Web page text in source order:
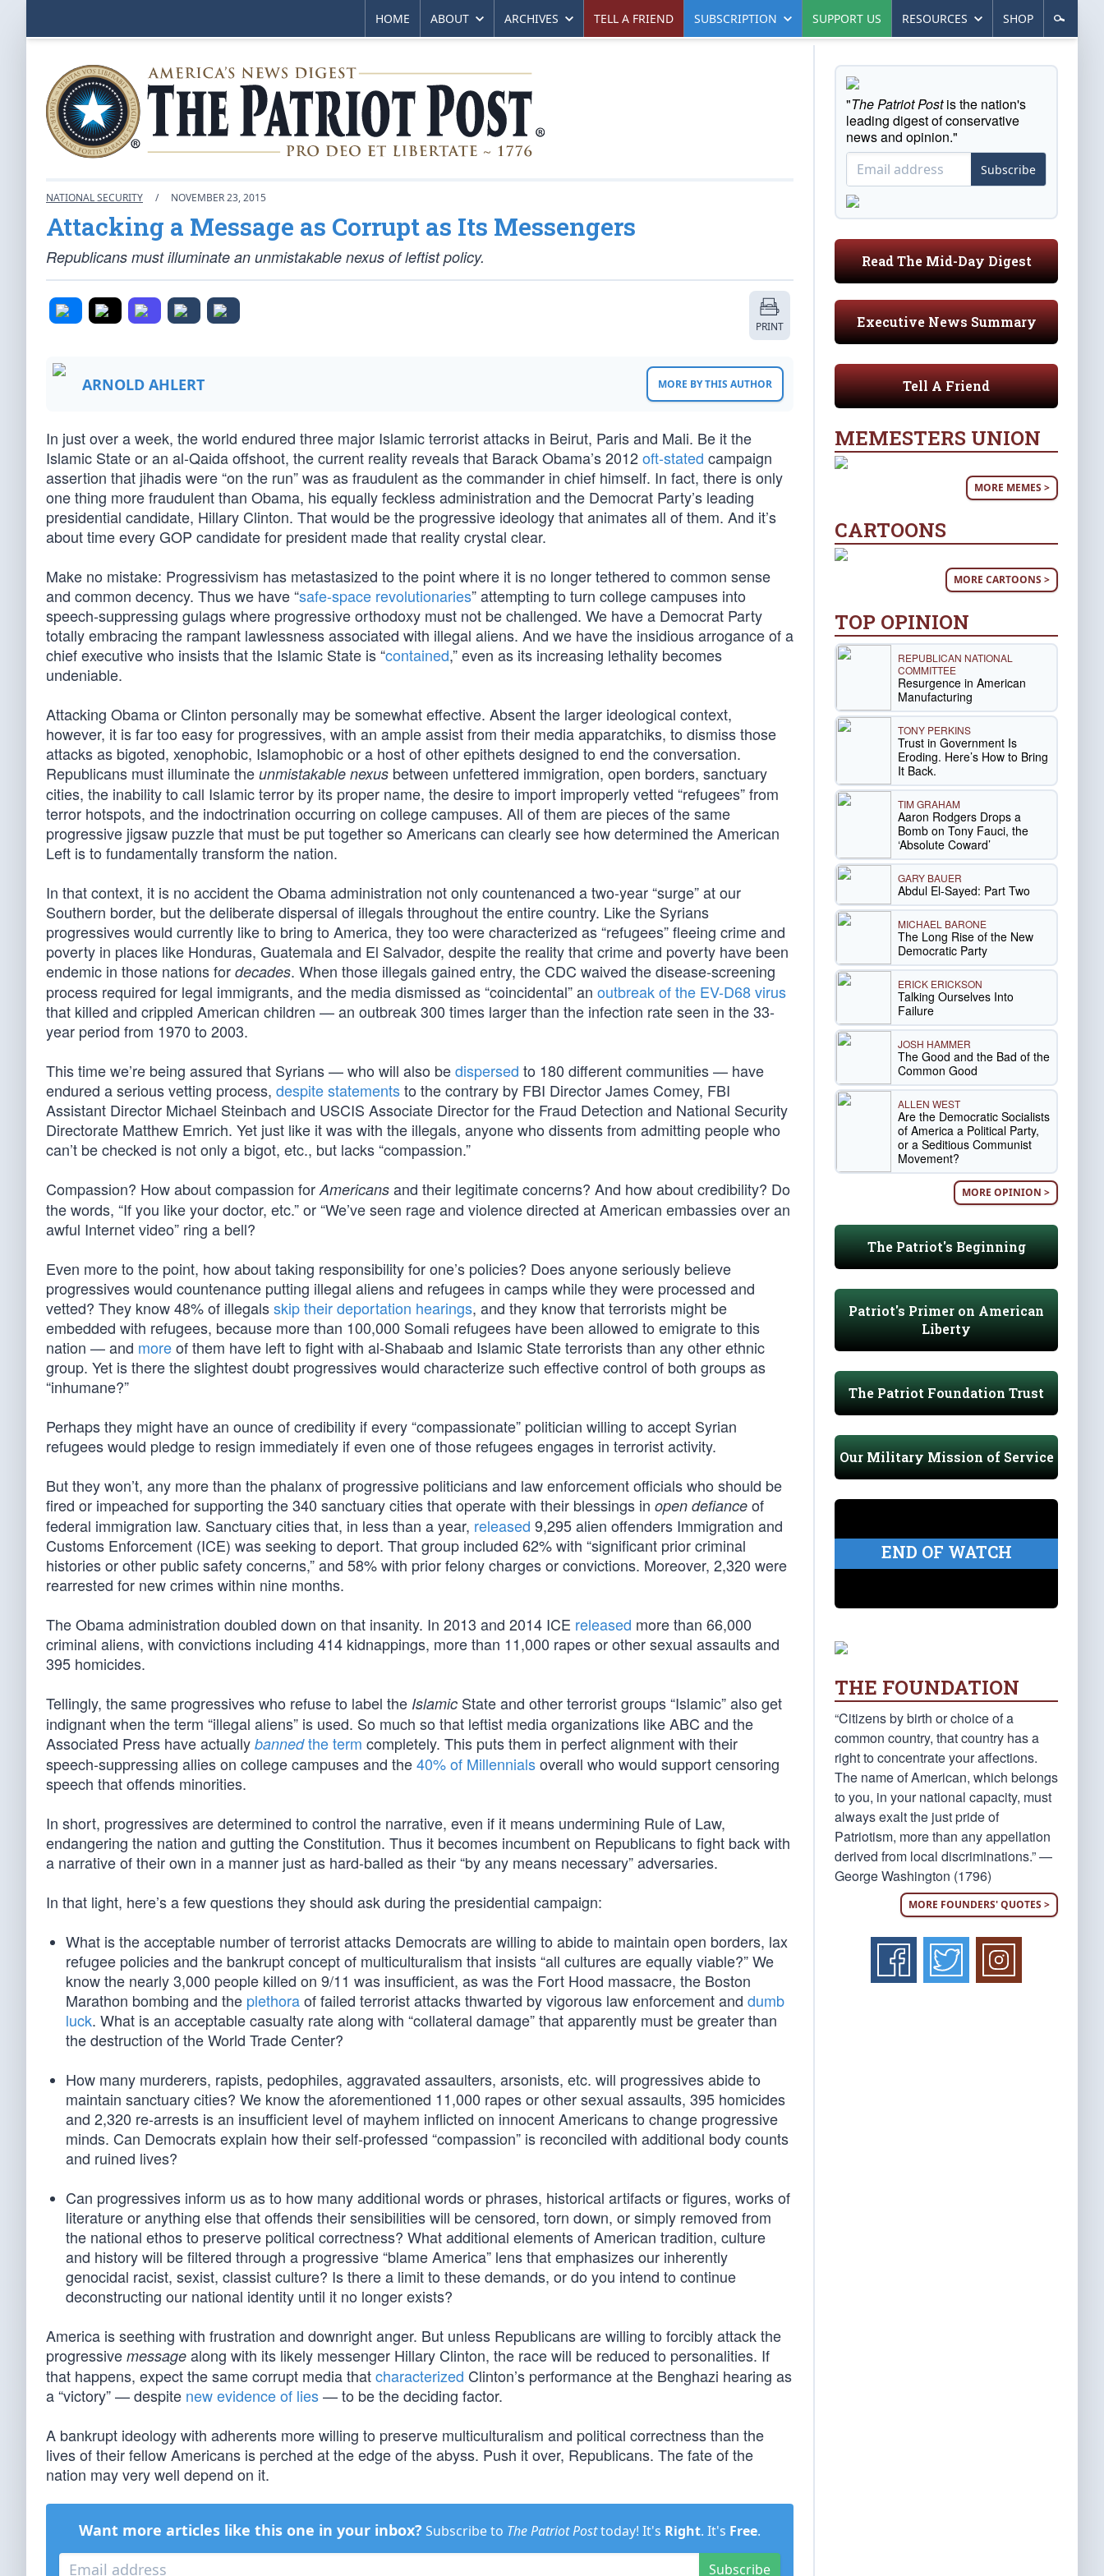
HOME ABOUT ARCHIVES TELL A FRIEND SUBSCRIPTION SUPPORT US RESOURCES SHOP
NATIONAL SECURITY / NOVEMBER 23, 2015
Attacking a Message as Corrupt as Its Messengers
Republicans must illuminate an unmistakable nexus of leftist policy.
PRINT
ARNOLD AHLERT MORE BY THIS AUTHOR
In just over a week, the world endured three major Islamic terrorist attacks in Beirut, Paris and Mali. Be it the
Islamic State or an al-Qaida offshoot, the current reality reveals that Barack Obama’s 2012oft-stated campaign
assertion that jihadis were “on the run” was as fraudulent as the commander in chief himself. In fact, there is only
one thing more fraudulent than Obama, his equally feckless administration and the Democrat Party’s leading
presidential candidate, Hillary Clinton. That would be the progressive ideology that animates all of them. And it’s
about time every GOP candidate for president made that reality crystal clear.
Make no mistake: Progressivism has metastasized to the point where it is no longer tethered to common sense
and common decency. Thus we have “safe-space revolutionaries” attempting to turn college campuses into
speech-suppressing gulags where progressive orthodoxy must not be challenged. We have a Democrat Party
totally embracing the rampant lawlessness associated with illegal aliens. And we have the insidious arrogance of a
chief executive who insists that the Islamic State is “contained,” even as its increasing lethality becomes
undeniable.
Attacking Obama or Clinton personally may be somewhat effective. Absent the larger ideological context,
however, it is far too easy for progressives, with an ample assist from their media apparatchiks, to dismiss those
attacks as bigoted, xenophobic, Islamophobic or a host of other epithets designed to end the conversation.
Republicans must illuminate the unmistakable nexus between unfettered immigration, open borders, sanctuary
cities, the inability to call Islamic terror by its proper name, the desire to import improperly vetted “refugees” from
terror hotspots, and the indoctrination occurring on college campuses. All of them are pieces of the same
progressive jigsaw puzzle that must be put together so Americans can clearly see how determined the American
Left is to fundamentally transform the nation.
In that context, it is no accident the Obama administration not only countenanced a two-year “surge” at our
Southern border, but the deliberate dispersal of illegals throughout the entire country. Like the Syrians
progressives would currently like to bring to America, they too were characterized as “refugees” fleeing crime and
poverty in places like Honduras, Guatemala and El Salvador, despite the reality that crime and poverty have been
endemic in those nations for decades. When those illegals gained entry, the CDC waived the disease-screening
process required for legal immigrants, and the media dismissed as “coincidental” an outbreak of the EV-D68 virus
that killed and crippled American children — an outbreak 300 times larger than the infection rate seen in the 33-
year period from 1970 to 2003.
This time we’re being assured that Syrians — who will also bedispersed to 180 different communities — have
endured a serious vetting process, despite statementsto the contrary by FBI Director James Comey, FBI
Assistant Director Michael Steinbach and USCIS Associate Director for the Fraud Detection and National Security
Directorate Matthew Emrich. Yet just like it was with the illegals, anyone who dissents from admitting people who
can’t be checked is not only a bigot, etc., but lacks “compassion.”
Compassion? How about compassion forAmericans and their legitimate concerns? And how about credibility? Do
the words, “If you like your doctor, etc.” or “We’ve seen rage and violence directed at American embassies over an
awful Internet video” ring a bell?
Even more to the point, how about taking responsibility for one’s policies? Does anyone seriously believe
progressives would countenance putting illegal aliens and refugees in camps while they were processed and
vetted? They know 48% of illegalsskip their deportation hearings, and they know that terrorists might be
embedded with refugees, because more than 100,000 Somali refugees have been allowed to emigrate to this
nation — and moreof them have left to fight with al-Shabaab and Islamic State terrorists than any other ethnic
group. Yet is there the slightest doubt progressives would characterize such effective control of both groups as
“inhumane?”
Perhaps they might have an ounce of credibility if every “compassionate” politician willing to accept Syrian
refugees would pledge to resign immediately if even one of those refugees engages in terrorist activity.
But they won’t, any more than the phalanx of progressive politicians and law enforcement officials who should be
fired or impeached for supporting the 340 sanctuary cities that operate with their blessings in open defiance of
federal immigration law. Sanctuary cities that, in less than a year, released 9,295 alien offenders Immigration and
Customs Enforcement (ICE) was seeking to deport. That group included 62% with “significant prior criminal
histories or other public safety concerns,” and 58% with prior felony charges or convictions. Moreover, 2,320 were
rearrested for new crimes within nine months.
The Obama administration doubled down on that insanity. In 2013 and 2014 ICE released more than 66,000
criminal aliens, with convictions including 414 kidnappings, more than 11,000 rapes or other sexual assaults and
395 homicides.
Tellingly, the same progressives who refuse to label the Islamic State and other terrorist groups “Islamic” also get
indignant when the term “illegal aliens” is used. So much so that leftist media organizations like ABC and the
Associated Press have actually bannedthe term completely. This puts them in perfect alignment with their
speech-suppressing allies on college campuses and the40% of Millennialsoverall who would support censoring
speech that offends minorities.
In short, progressives are determined to control the narrative, even if it means undermining Rule of Law,
endangering the nation and gutting the Constitution. Thus it becomes incumbent on Republicans to fight back with
a narrative of their own in a manner just as hard-balled as their “by any means necessary” adversaries.
In that light, here’s a few questions they should ask during the presidential campaign:
What is the acceptable number of terrorist attacks Democrats are willing to abide to maintain open borders, lax
refugee policies and the bankrupt concept of multiculturalism that insists “all cultures are equally viable?” We
know the nearly 3,000 people killed on 9/11 was insufficient, as was the Fort Hood massacre, the Boston
Marathon bombing and the plethoraof failed terrorist attacks thwarted by vigorous law enforcement and dumb
luck. What is an acceptable casualty rate along with “collateral damage” that apparently must be greater than
the destruction of the World Trade Center?
How many murderers, rapists, pedophiles, aggravated assaulters, arsonists, etc. will progressives abide to
maintain sanctuary cities? We know the aforementioned 11,000 rapes or other sexual assaults, 395 homicides
and 2,320 re-arrests is an insufficient level of mayhem inflicted on innocent Americans to change progressive
minds. Can Democrats explain how their self-professed “compassion” is reconciled with additional body counts
and ruined lives?
Can progressives inform us as to how many additional words or phrases, historical artifacts or figures, works of
literature or anything else that offends their sensibilities will be censored, torn down, or simply removed from
the national ethos to preserve political correctness? What additional elements of American tradition, culture
and history will be filtered through a progressive “blame America” lens that emphasizes our inherently
genocidal racist, sexist, classist culture? Is there a limit to these demands, or do you intend to continue
deconstructing our national identity until it no longer exists?
America is seething with frustration and downright anger. But unless Republicans are willing to forcibly attack the
progressive message along with its likely messenger Hillary Clinton, the race will be reduced to personalities. If
that happens, expect the same corrupt media thatcharacterized Clinton’s performance at the Benghazi hearing as
a “victory” — despite new evidence of lies— to be the deciding factor.
A bankrupt ideology with adherents more willing to preserve multiculturalism and political correctness than the
lives of their fellow Americans is perched at the edge of the abyss. Push it over, Republicans. The fate of the
nation may very well depend on it.
Want more articles like this one in your inbox? Subscribe to The Patriot Posttoday! It's Right. It's Free.
Subscribe
"The Patriot Postis the nation's
leading digest of conservative
news and opinion."
Subscribe
Read The Mid-Day Digest
Executive News Summary
Tell A Friend
MEMESTERS UNION
MORE MEMES >
CARTOONS
MORE CARTOONS >
TOP OPINION
REPUBLICAN NATIONAL
COMMITTEE
Resurgence in American
Manufacturing
TONY PERKINS
Trust in Government Is
Eroding. Here’s How to Bring
It Back.
TIM GRAHAM
Aaron Rodgers Drops a
Bomb on Tony Fauci, the
‘Absolute Coward’
GARY BAUER
Abdul El-Sayed: Part Two
MICHAEL BARONE
The Long Rise of the New
Democratic Party
ERICK ERICKSON
Talking Ourselves Into
Failure
JOSH HAMMER
The Good and the Bad of the
Common Good
ALLEN WEST
Are the Democratic Socialists
of America a Political Party,
or a Seditious Communist
Movement?
MORE OPINION >
The Patriot's Beginning
Patriot's Primer on American
Liberty
The Patriot Foundation Trust
Our Military Mission of Service
END OF WATCH
THE FOUNDATION
“Citizens by birth or choice of a
common country, that country has a
right to concentrate your affections.
The name of American, which belongs
to you, in your national capacity, must
always exalt the just pride of
Patriotism, more than any appellation
derived from local discriminations.” —
George Washington (1796)
MORE FOUNDERS' QUOTES >